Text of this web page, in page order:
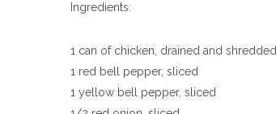
Ingredients:
1 can of chicken, drained and shredded
1 red bell pepper, sliced
1 yellow bell pepper, sliced